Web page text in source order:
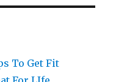
To Get Fit